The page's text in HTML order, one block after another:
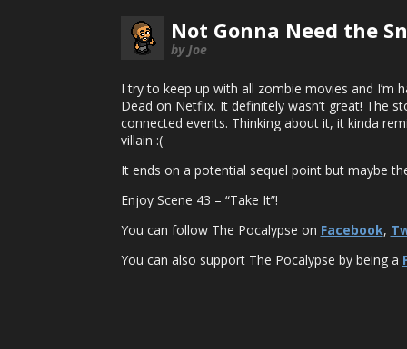
Not Gonna Need the
by Joe
I try to keep up with all zombie movies and I’m
Dead on Netflix. It definitely wasn’t great! The
connected events. Thinking about it, it kinda
villain :(
It ends on a potential sequel point but maybe
Enjoy Scene 43 – “Take It”!
You can follow The Pocalypse on Facebook,
You can also support The Pocalypse by being a